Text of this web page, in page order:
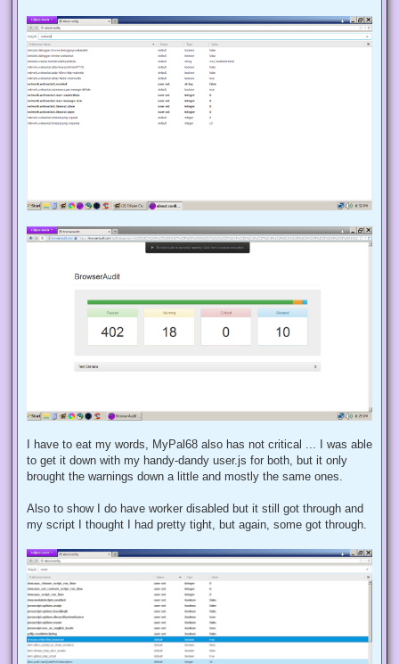
I have to eat my words, MyPal68 also has not critical ... I was able
to get it down with my handy-dandy user.js for both, but it only
brought the warnings down a little and mostly the same ones.
Also to show I do have worker disabled but it still got through and
my script I thought I had pretty tight, but again, some got through.